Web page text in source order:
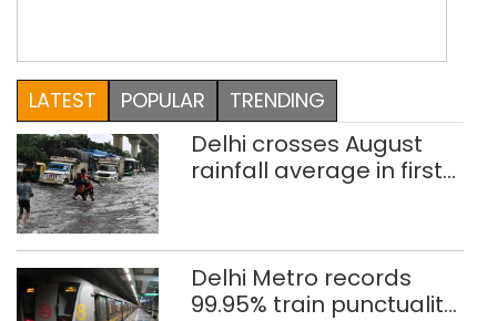
quaint brick house, stands alone,
overlooking a meadow. A quiet stream
flows along the side and a metal
bunker with security forces inside keep
a […]
LATEST POPULAR TRENDING
Delhi crosses August
rainfall average in first
Delhi Metro records
99.95% train punctuality